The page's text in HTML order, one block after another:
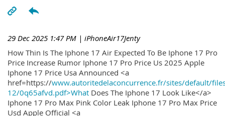
29 Dec 2025 1:47 PM | iPhoneAir17Jenty
How Thin Is The Iphone 17 Air Expected To Be Iphone 17 Pro
Price Increase Rumor Iphone 17 Pro Price Us 2025 Apple
Iphone 17 Price Usa Announced <a
href=https://www.autoritedelaconcurrence.fr/sites/default/
12/0q65afvd.pdf>What Does The Iphone 17 Look Like</a>
Iphone 17 Pro Max Pink Color Leak Iphone 17 Pro Max Price
Usd Apple Official <a